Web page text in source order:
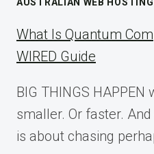
What Is Quantum
WIRED Guide
BIG THINGS
smaller. Or faster.
is about chasing